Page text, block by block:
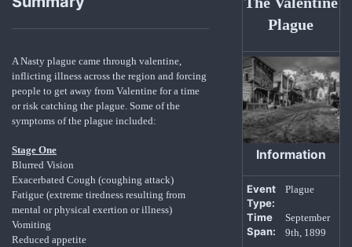
A Nasty plague came through valentine,
inflicting illness across the region and forcing
people to get away from Valentine for a time
or risk catching the plague. Some of the
symptoms of the plague included:
Stage One
Blurred Vision
Exacerbated Cough (coughing attack)
Fatigue (extreme tiredness resulting from
mental or physical exertion or illness)
Vomiting
Reduced appetite
Plague
Information
Event
Type:
Plague
Time
Span:
September
9th, 1899